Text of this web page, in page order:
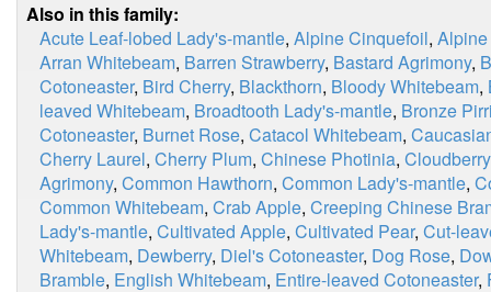
Also in this family:
Acute Leaf-lobed Lady's-mantle, Alpine Cinquefoil,
Arran Whitebeam, Barren Strawberry, Bastard Agrimony,
Cotoneaster, Bird Cherry, Blackthorn, Bloody Whitebeam,
leaved Whitebeam, Broadtooth Lady's-mantle, Bronze
Cotoneaster, Burnet Rose, Catacol Whitebeam,
Cherry Laurel, Cherry Plum, Chinese Photinia, Cloudberry
Agrimony, Common Hawthorn, Common Lady's-mantle,
Common Whitebeam, Crab Apple, Creeping Chinese
Lady's-mantle, Cultivated Apple, Cultivated Pear, Cut-
Whitebeam, Dewberry, Diel's Cotoneaster, Dog Rose,
Bramble, English Whitebeam, Entire-leaved Cotoneaster,